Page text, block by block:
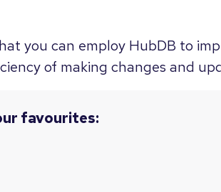
you can employ HubDB to
of making changes and
favourites: